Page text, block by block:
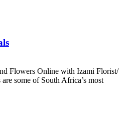
Flowers Online with Izami Florist/
some of South Africa’s most